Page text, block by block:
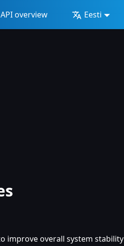
API overview Eesti
improve overall system stability